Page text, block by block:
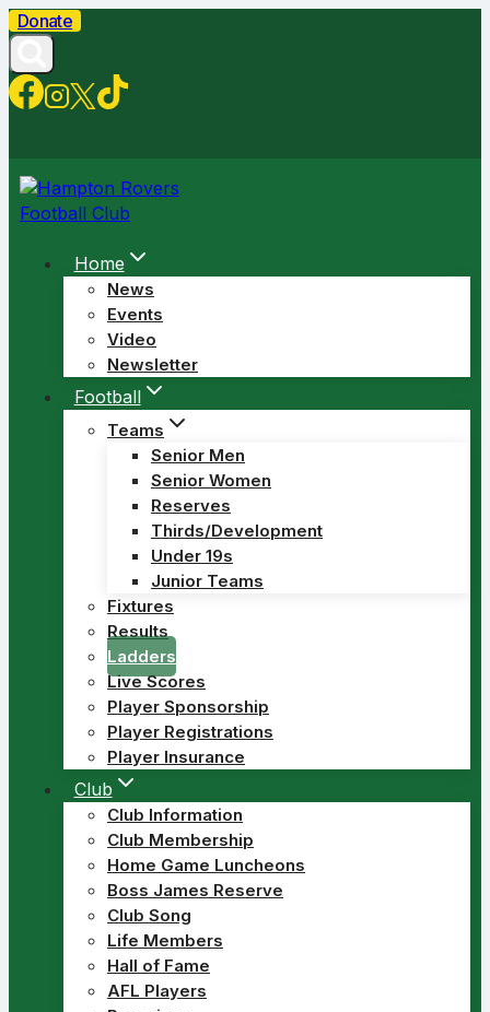
Skip
to
content
Donate
Home
News
Events
Video
Newsletter
Football
Teams
Senior Men
Senior Women
Reserves
Thirds/Development
Under 19s
Junior Teams
Fixtures
Results
Ladders
Live Scores
Player Sponsorship
Player Registrations
Player Insurance
Club
Club Information
Club Membership
Home Game Luncheons
Boss James Reserve
Club Song
Life Members
Hall of Fame
AFL Players